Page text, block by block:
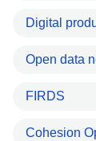
Digital
Open data
FIRDS
Cohesion